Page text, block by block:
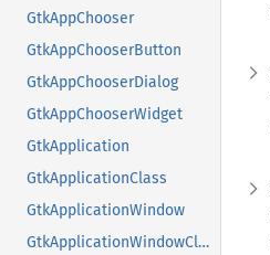
GtkAppChooser
GtkAppChooserButton
GtkAppChooserDialog
GtkAppChooserWidget
GtkApplication
GtkApplicationClass
GtkApplicationWindow
GtkApplicationWindowClass